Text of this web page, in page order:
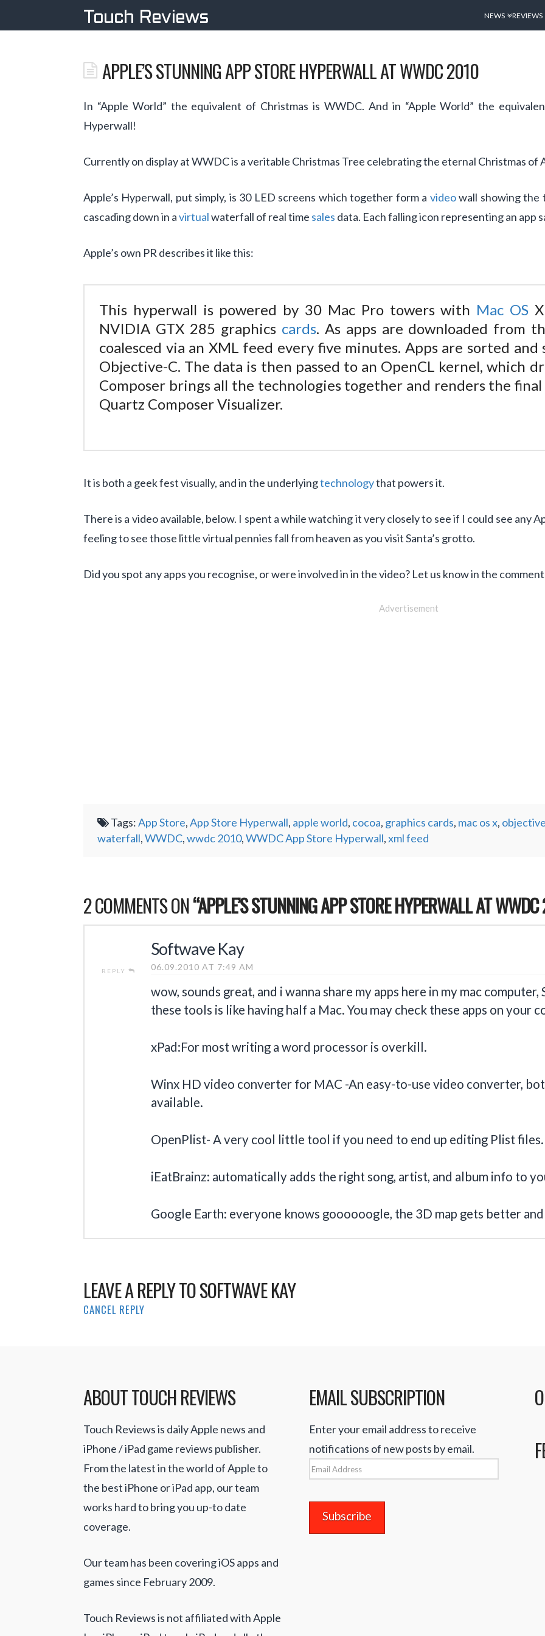
Touch Reviews NEWS REVIEWS
APPLE’S STUNNING APP STORE HYPERWALL AT WWDC 2010
In “Apple World” the equivalent of Christmas is WWDC. And in “Apple World” the
Hyperwall!
Currently on display at WWDC is a veritable Christmas Tree celebrating the eternal Christmas of
Apple’s Hyperwall, put simply, is 30 LED screens which together form a videowall showing the
cascading down in avirtualwaterfall of real time sales data. Each falling icon representing an app
Apple’s own PR describes it like this:
This hyperwall is powered by 30 Mac Pro towers with Mac OSX
NVIDIA GTX 285 graphics cards. As apps are downloaded from
coalesced via an XML feed every five minutes. Apps are sorted and
Objective-C. The data is then passed to an OpenCL kernel, which
Composer brings all the technologies together and renders the
Quartz Composer Visualizer.
It is both a geek fest visually, and in the underlyingtechnologythat powers it.
There is a video available, below. I spent a while watching it very closely to see if I could see any
feeling to see those little virtual pennies fall from heaven as you visit Santa’s grotto.
Did you spot any apps you recognise, or were involved in in the video? Let us know in the
Advertisement
Tags:App Store,App Store Hyperwall, apple world, cocoa, graphics cards, mac os x,
waterfall,WWDC,wwdc 2010,WWDC App Store Hyperwall,xml feed
2 COMMENTS ON“APPLE’S STUNNING APP STORE HYPERWALL AT
REPLY
Softwave Kay
06.09.2010 AT 7:49 AM
wow, sounds great, and i wanna share my apps here in my mac
these tools is like having half a Mac. You may check these apps on your
xPad:For most writing a word processor is overkill.
Winx HD video converter for MAC -An easy-to-use video converter,
available.
OpenPlist- A very cool little tool if you need to end up editing Plist files.
iEatBrainz: automatically adds the right song, artist, and album info to
Google Earth: everyone knows goooooogle, the 3D map gets better
LEAVE A REPLY TOSOFTWAVE KAY
CANCEL REPLY
ABOUT TOUCH REVIEWS
Touch Reviews is daily Apple news and
iPhone / iPad game reviews publisher.
From the latest in the world of Apple to
the best iPhone or iPad app, our team
works hard to bring you up-to date
coverage.
Our team has been covering iOS apps and
games since February 2009.
Touch Reviews is not affiliated with Apple
EMAIL SUBSCRIPTION
Enter your email address to receive
notifications of new posts by email.
Email